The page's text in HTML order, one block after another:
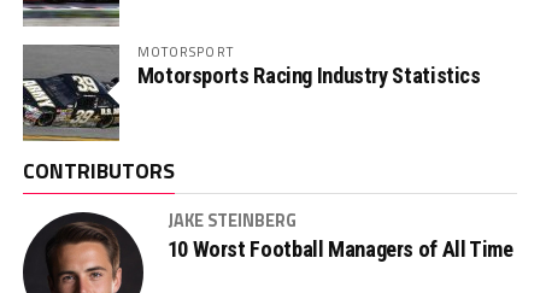
MOTORSPORT
Motorsports Racing Industry Statistics
CONTRIBUTORS
JAKE STEINBERG
10 Worst Football Managers of All Time